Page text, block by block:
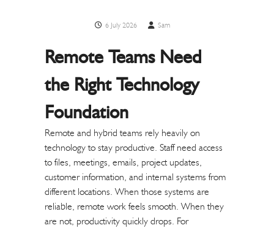
6 July 2026 Sam
Remote Teams Need
the Right Technology
Foundation
Remote and hybrid teams rely heavily on
technology to stay productive. Staff need access
to files, meetings, emails, project updates,
customer information, and internal systems from
different locations. When those systems are
reliable, remote work feels smooth. When they
are not, productivity quickly drops. For